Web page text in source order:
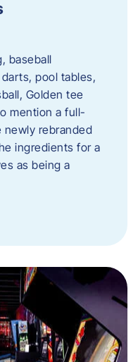
baseball
pool tables,
Golden tee
mention a full-
rebranded
ingredients for a
as being a